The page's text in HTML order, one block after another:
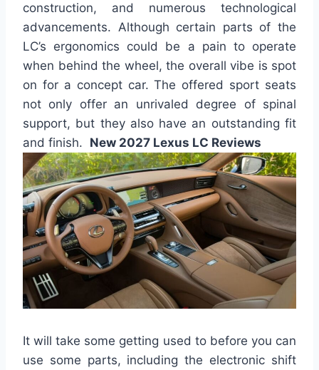
construction, and numerous technological
advancements. Although certain parts of the
LC’s ergonomics could be a pain to operate
when behind the wheel, the overall vibe is spot
on for a concept car. The offered sport seats
not only offer an unrivaled degree of spinal
support, but they also have an outstanding fit
and finish. New 2027 Lexus LC Reviews
It will take some getting used to before you can
use some parts, including the electronic shift